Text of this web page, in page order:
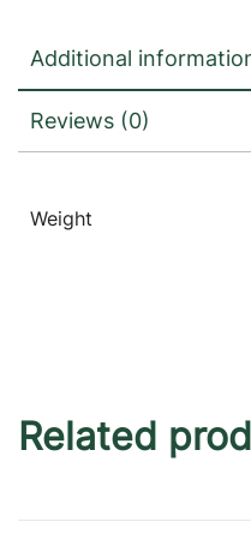
Additional
Reviews (0)
Weight
Related